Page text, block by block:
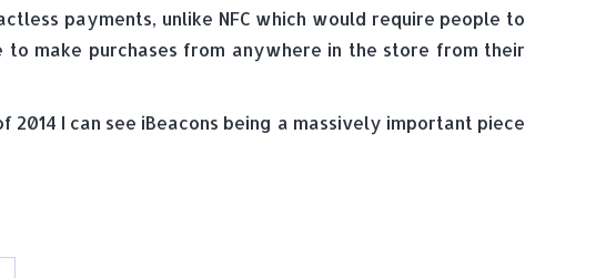
payments, unlike NFC which would require people to
make purchases from anywhere in the store from their
I can see iBeacons being a massively important piece